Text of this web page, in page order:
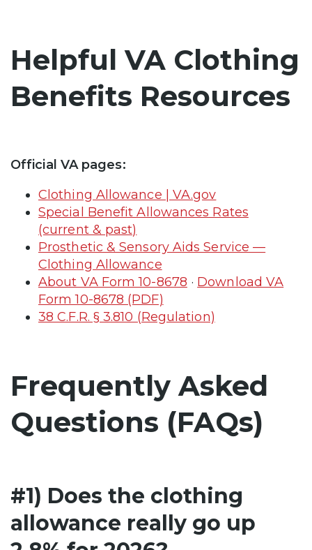
Helpful VA Clothing
Benefits Resources
Official VA pages:
Clothing Allowance | VA.gov
Special Benefit Allowances Rates
(current & past)
Prosthetic & Sensory Aids Service —
Clothing Allowance
About VA Form 10-8678 · Download VA
Form 10-8678 (PDF)
38 C.F.R. § 3.810 (Regulation)
Frequently Asked
Questions (FAQs)
#1) Does the clothing
allowance really go up